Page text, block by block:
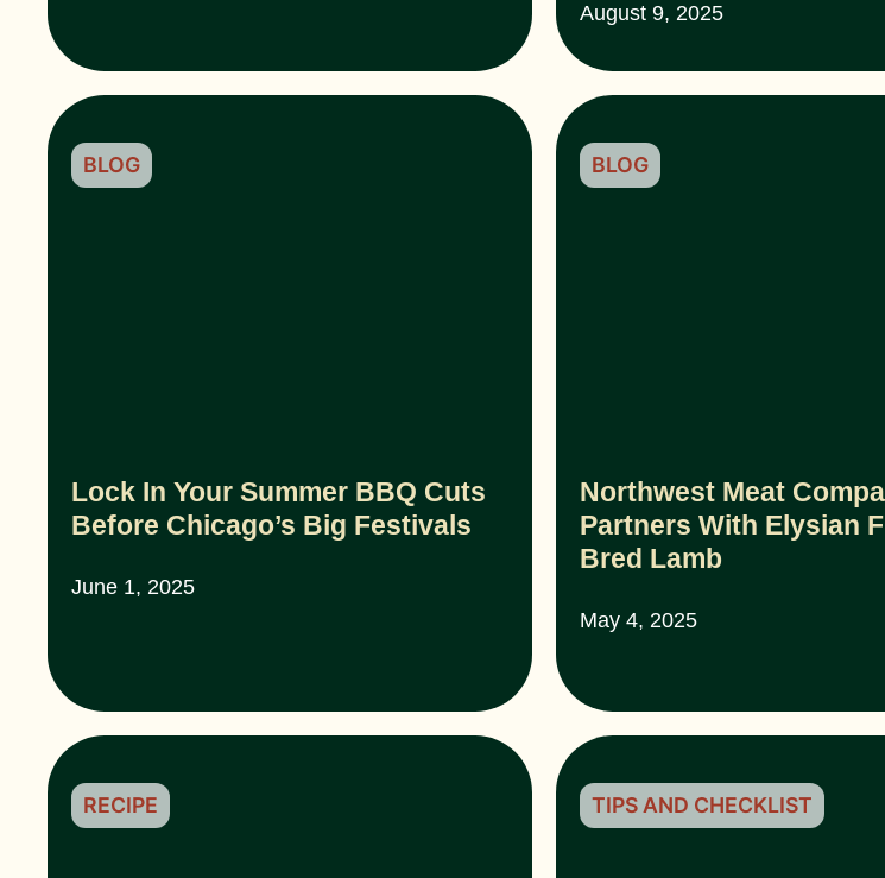
August 9, 2025
Lock In Your Summer BBQ Cuts
Before Chicago’s Big Festivals
June 1, 2025
BLOG
Northwest Meat
Partners With Elysian
Bred Lamb
May 4, 2025
BLOG
RECIPE TIPS AND CHECKLIST